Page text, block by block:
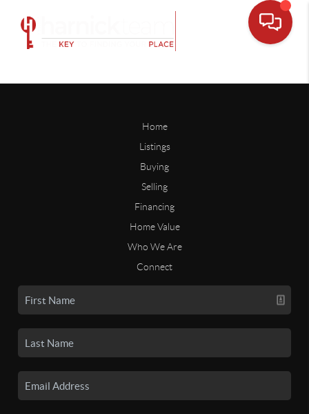
Home
Listings
Buying
Selling
Financing
Home Value
Who We Are
Connect